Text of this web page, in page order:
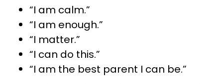
“I am calm.”
“I am enough.”
“I matter.”
“I can do this.”
“I am the best parent I can be.”